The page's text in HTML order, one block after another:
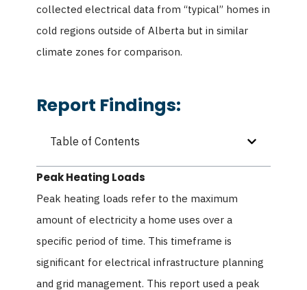
collected electrical data from “typical” homes in
cold regions outside of Alberta but in similar
climate zones for comparison.
Report Findings:
Table of Contents
Peak Heating Loads
Peak heating loads refer to the maximum
amount of electricity a home uses over a
specific period of time. This timeframe is
significant for electrical infrastructure planning
and grid management. This report used a peak